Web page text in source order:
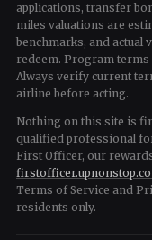
applications, transfer
miles valuations are
benchmarks, and actual
redeem. Program terms
Always verify current
airline before acting.
Nothing on this site is
qualified professional
First Officer, our
Terms of Service and
residents only.